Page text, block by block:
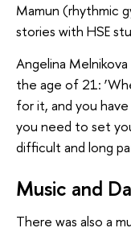
Mamun (rhythmic
stories with HSE
Angelina
the age of 21:
for it, and you
you need to set
difficult and long
Music and
There was also a